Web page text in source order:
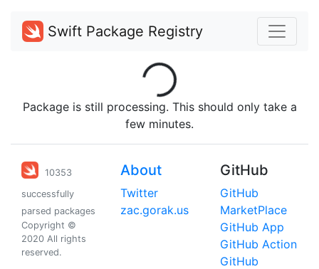
Swift Package Registry
Loading...
Package is still processing. This should only take a
few minutes.
10353
successfully
parsed packages
Copyright ©
2020 All rights
reserved.
About
Twitter
zac.gorak.us
GitHub
GitHub
MarketPlace
GitHub App
GitHub Action
GitHub